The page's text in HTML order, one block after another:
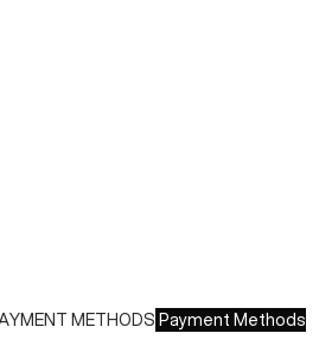
METHODSPayment Methods